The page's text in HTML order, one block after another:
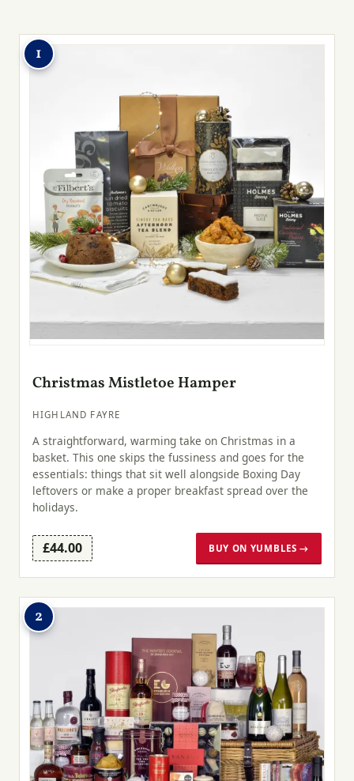
1
Christmas Mistletoe Hamper
HIGHLAND FAYRE
A straightforward, warming take on Christmas in a
basket. This one skips the fussiness and goes for the
essentials: things that sit well alongside Boxing Day
leftovers or make a proper breakfast spread over the
holidays.
£44.00 BUY ON YUMBLES →
2